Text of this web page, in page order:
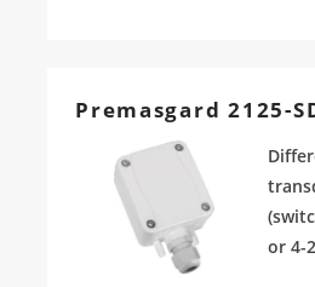
Premasgard 2125-
or 4-